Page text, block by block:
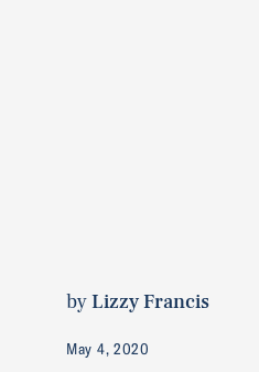
byLizzy Francis
May 4, 2020